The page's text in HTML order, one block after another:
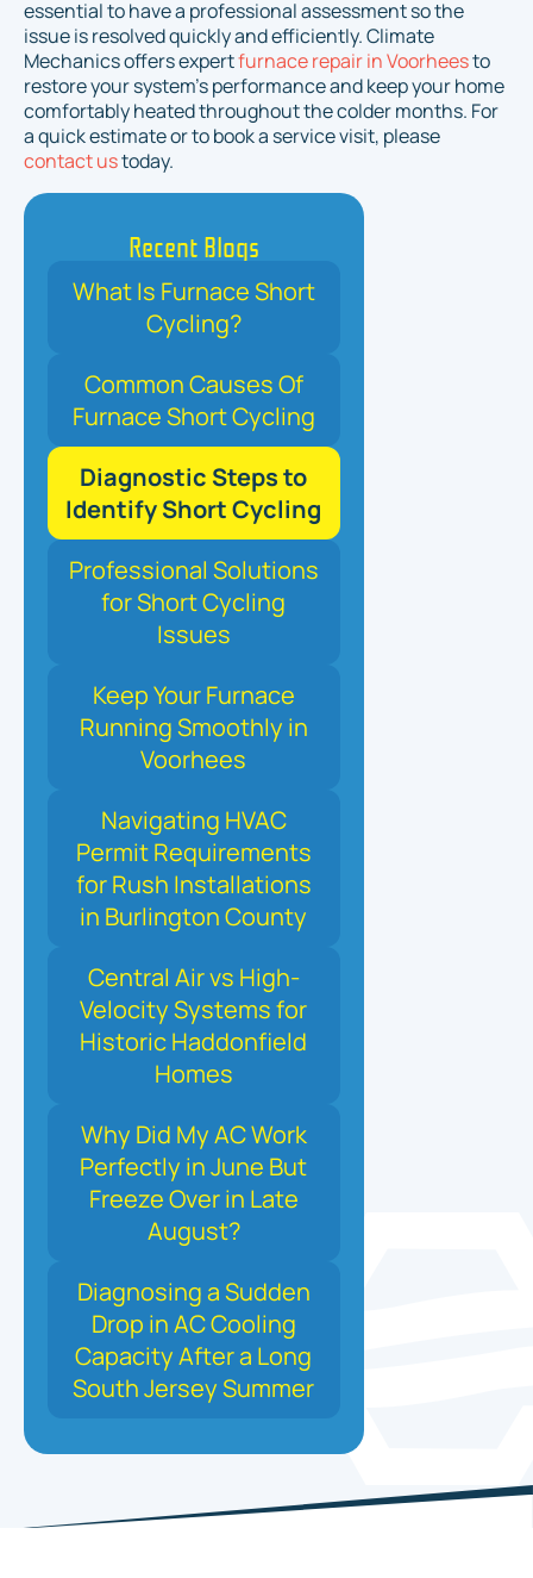
essential to have a professional assessment so the
issue is resolved quickly and efficiently. Climate
Mechanics offers expertfurnace repair in Voorheesto
restore your system’s performance and keep your home
comfortably heated throughout the colder months. For
a quick estimate or to book a service visit, please
contact ustoday.
Recent Blogs
What Is Furnace Short
Cycling?
Common Causes Of
Furnace Short Cycling
Diagnostic Steps to
Identify Short Cycling
Professional Solutions
for Short Cycling
Issues
Keep Your Furnace
Running Smoothly in
Voorhees
Navigating HVAC
Permit Requirements
for Rush Installations
in Burlington County
Central Air vs High-
Velocity Systems for
Historic Haddonfield
Homes
Why Did My AC Work
Perfectly in June But
Freeze Over in Late
August?
Diagnosing a Sudden
Drop in AC Cooling
Capacity After a Long
South Jersey Summer